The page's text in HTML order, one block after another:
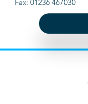
Fax: 01236 467030